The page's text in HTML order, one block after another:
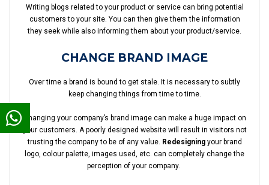
Writing blogs related to your product or service can bring potential
customers to your site. You can then give them the information
they seek while also informing them about your product/service.
CHANGE BRAND IMAGE
Over time a brand is bound to get stale. It is necessary to subtly
keep changing things from time to time.
Changing your company’s brand image can make a huge impact on
your customers. A poorly designed website will result in visitors not
trusting the company to be of any value. Redesigningyour brand
logo, colour palette, images used, etc. can completely change the
perception of your company.